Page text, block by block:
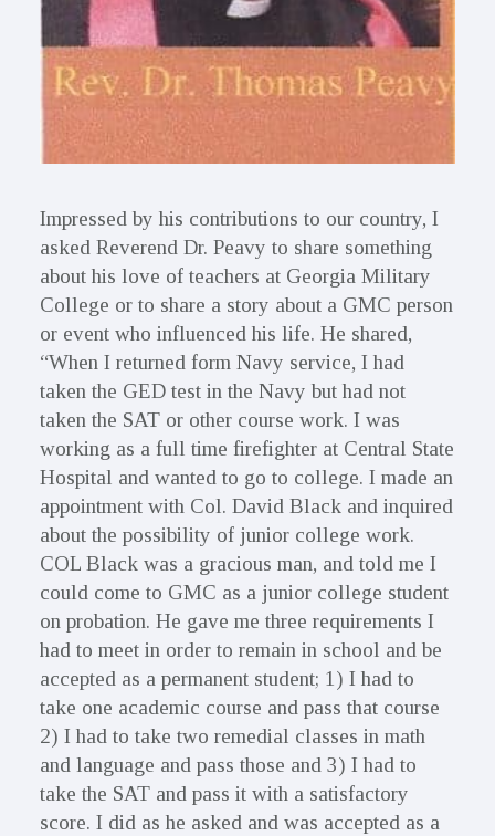
Impressed by his contributions to our country, I
asked Reverend Dr. Peavy to share something
about his love of teachers at Georgia Military
College or to share a story about a GMC person
or event who influenced his life. He shared,
“When I returned form Navy service, I had
taken the GED test in the Navy but had not
taken the SAT or other course work. I was
working as a full time firefighter at Central State
Hospital and wanted to go to college. I made an
appointment with Col. David Black and inquired
about the possibility of junior college work.
COL Black was a gracious man, and told me I
could come to GMC as a junior college student
on probation. He gave me three requirements I
had to meet in order to remain in school and be
accepted as a permanent student; 1) I had to
take one academic course and pass that course
2) I had to take two remedial classes in math
and language and pass those and 3) I had to
take the SAT and pass it with a satisfactory
score. I did as he asked and was accepted as a